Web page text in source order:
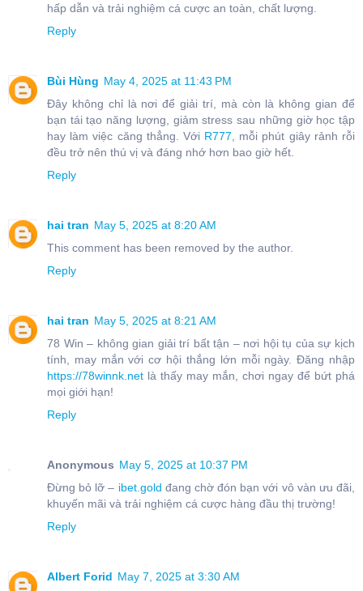
hấp dẫn và trải nghiệm cá cược an toàn, chất lượng.
Reply
Bùi Hùng May 4, 2025 at 11:43 PM
Đây không chỉ là nơi để giải trí, mà còn là không gian để
bạn tái tạo năng lượng, giảm stress sau những giờ học tập
hay làm việc căng thẳng. Với R777 , mỗi phút giây rảnh rỗi
đều trở nên thú vị và đáng nhớ hơn bao giờ hết.
Reply
hai tran May 5, 2025 at 8:20 AM
This comment has been removed by the author.
Reply
hai tran May 5, 2025 at 8:21 AM
78 Win – không gian giải trí bất tận – nơi hội tụ của sự kịch
tính, may mắn với cơ hội thắng lớn mỗi ngày. Đăng nhập
https://78winnk.net là thấy may mắn, chơi ngay để bứt phá
mọi giới hạn!
Reply
Anonymous May 5, 2025 at 10:37 PM
Đừng bỏ lỡ – ibet.gold đang chờ đón bạn với vô vàn ưu đãi,
khuyến mãi và trải nghiệm cá cược hàng đầu thị trường!
Reply
Albert Forid May 7, 2025 at 3:30 AM